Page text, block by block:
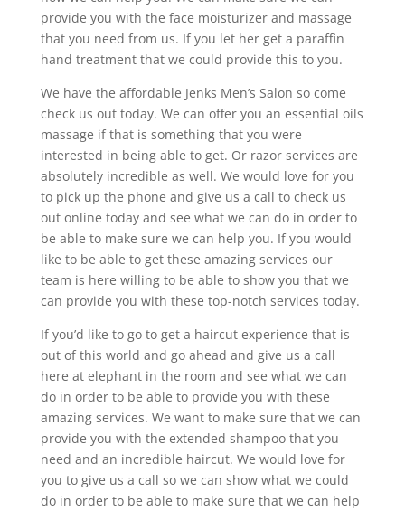
provide you with the face moisturizer and massage
that you need from us. If you let her get a paraffin
hand treatment that we could provide this to you.
We have the affordable Jenks Men’s Salon so come
check us out today. We can offer you an essential oils
massage if that is something that you were
interested in being able to get. Or razor services are
absolutely incredible as well. We would love for you
to pick up the phone and give us a call to check us
out online today and see what we can do in order to
be able to make sure we can help you. If you would
like to be able to get these amazing services our
team is here willing to be able to show you that we
can provide you with these top-notch services today.
If you’d like to go to get a haircut experience that is
out of this world and go ahead and give us a call
here at elephant in the room and see what we can
do in order to be able to provide you with these
amazing services. We want to make sure that we can
provide you with the extended shampoo that you
need and an incredible haircut. We would love for
you to give us a call so we can show what we could
do in order to be able to make sure that we can help